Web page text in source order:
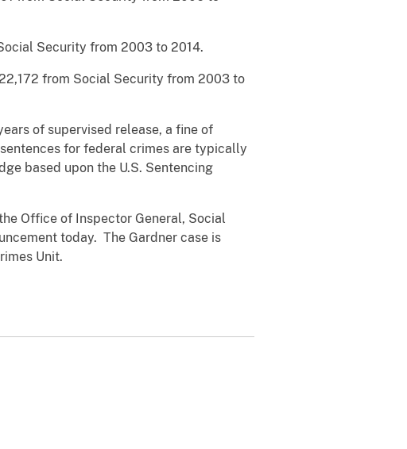
Security from 2003 to 2014.
from Social Security from 2003 to
of supervised release, a fine of
for federal crimes are typically
based upon the U.S. Sentencing
Office of Inspector General, Social
today. The Gardner case is
Unit.